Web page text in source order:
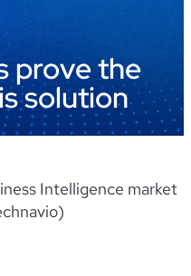
prove the
solution
Intelligence market
)